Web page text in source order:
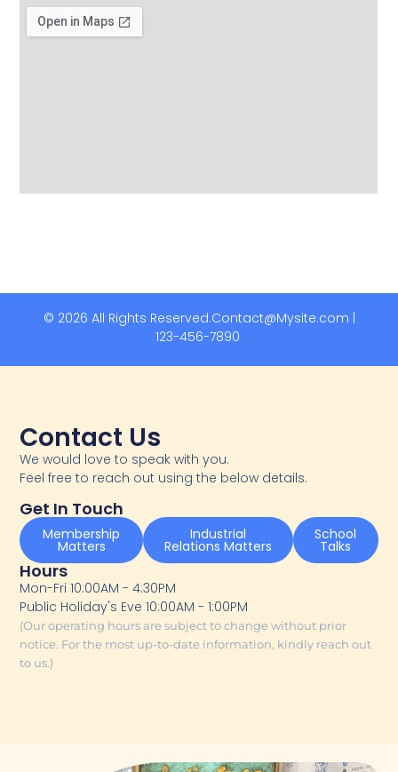
© 2026 All Rights Reserved.Contact@Mysite.com |
123-456-7890
Contact Us
We would love to speak with you.
Feel free to reach out using the below details.
Get In Touch
Membership
Matters
Industrial
Relations Matters
School
Talks
Hours
Mon-Fri 10:00AM - 4:30PM
Public Holiday's Eve 10:00AM - 1:00PM
(Our operating hours are subject to change without prior
notice. For the most up-to-date information, kindly reach out
to us.)